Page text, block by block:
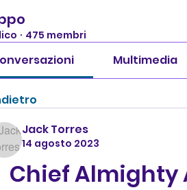
· 475 membri
Multimedia
Jack Torres
14 agosto 2023
Chief Almighty